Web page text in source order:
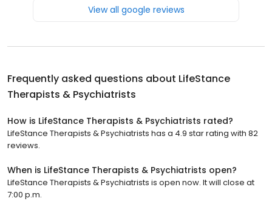
View all google reviews
Frequently asked questions about LifeStance
Therapists & Psychiatrists
How is LifeStance Therapists & Psychiatrists rated?
LifeStance Therapists & Psychiatrists has a 4.9 star rating with 82
reviews.
When is LifeStance Therapists & Psychiatrists open?
LifeStance Therapists & Psychiatrists is open now. It will close at
7:00 p.m.